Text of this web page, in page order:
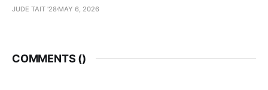
JUDE TAIT '28 MAY 6, 2026
COMMENTS ()